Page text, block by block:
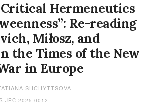
Hermeneutics
Re-reading
Miłosz, and
the Times of the New
in Europe
SHCHYTTSOVA